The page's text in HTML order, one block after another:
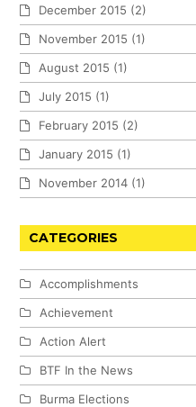
December 2015 (2)
November 2015 (1)
August 2015 (1)
July 2015 (1)
February 2015 (2)
January 2015 (1)
November 2014 (1)
CATEGORIES
Accomplishments
Achievement
Action Alert
BTF In the News
Burma Elections